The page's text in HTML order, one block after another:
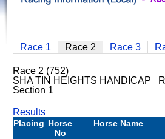
Race 1 Race 2 Race 3
Race 2 (752)
SHA TIN HEIGHTS HANDICAP
Section 1
Results
Placing Horse
No
Horse Name